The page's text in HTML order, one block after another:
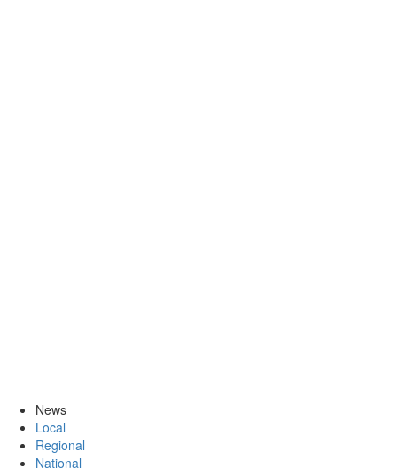
News
Local
Regional
National